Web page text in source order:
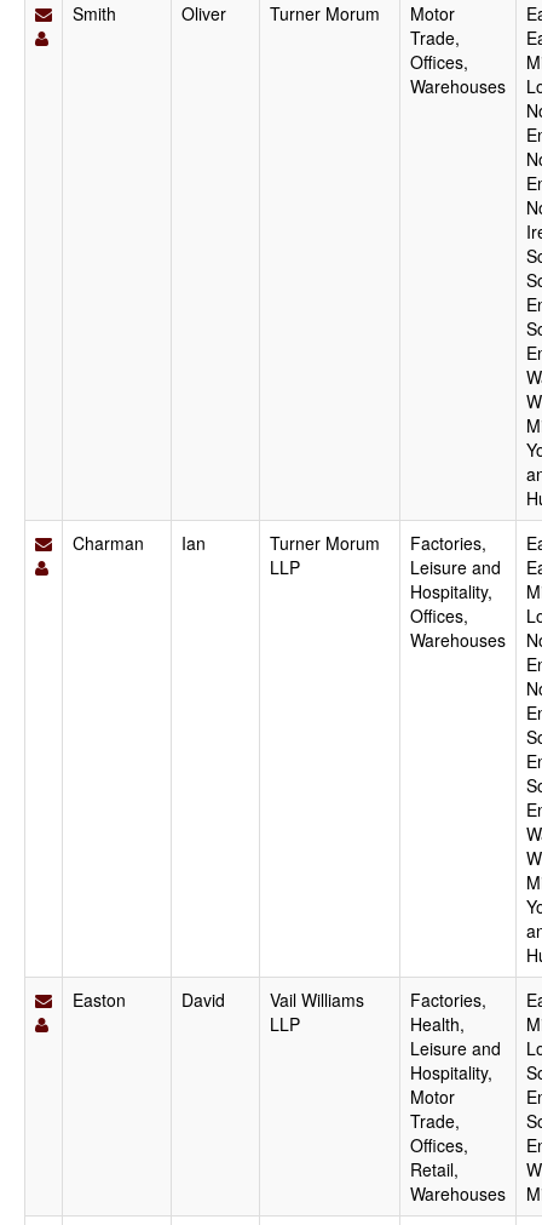
Smith
Oliver Turner Morum
Motor
Trade,
Offices,
Warehouses
Charman
Ian
Turner Morum
LLP
Factories,
Leisure and
Hospitality,
Offices,
Warehouses
Easton
David
Vail Williams
LLP
Factories,
Health,
Leisure and
Hospitality,
Motor
Trade,
Offices,
Retail,
Warehouses